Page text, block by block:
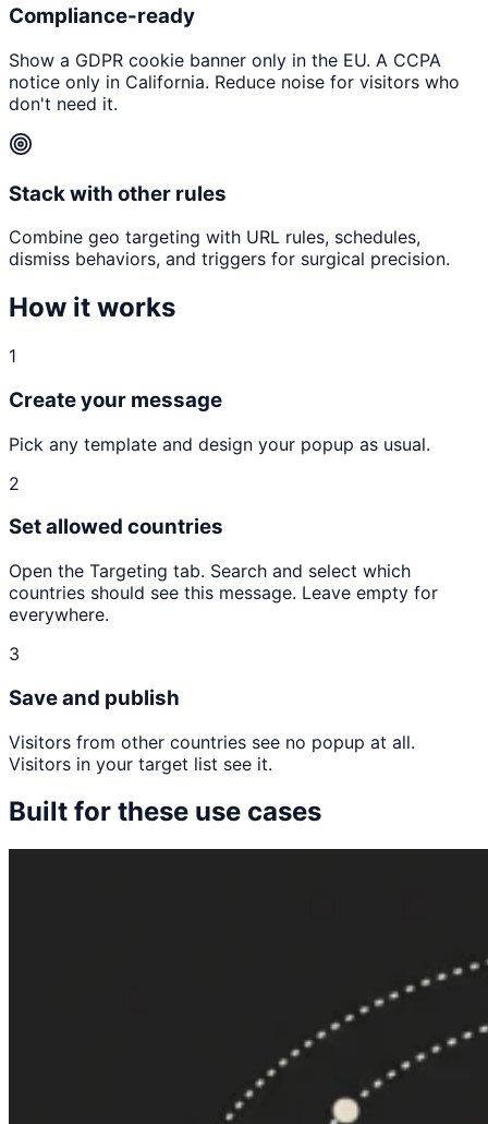
Compliance-ready
Show a GDPR cookie banner only in the EU. A CCPA
notice only in California. Reduce noise for visitors who
don't need it.
Stack with other rules
Combine geo targeting with URL rules, schedules,
dismiss behaviors, and triggers for surgical precision.
How it works
1
Create your message
Pick any template and design your popup as usual.
2
Set allowed countries
Open the Targeting tab. Search and select which
countries should see this message. Leave empty for
everywhere.
3
Save and publish
Visitors from other countries see no popup at all.
Visitors in your target list see it.
Built for these use cases